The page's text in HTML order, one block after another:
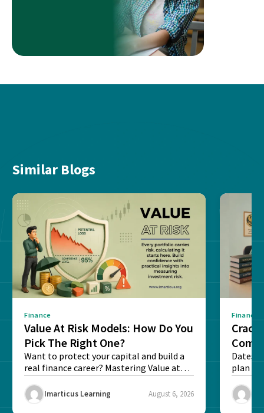
Similar Blogs
Finance
Value At Risk Models: How Do You
Pick The Right One?
Want to protect your capital and build a
real finance career? Mastering Value at
Risk...
Imarticus Learning August 6, 2026
Finance
Dates,
plan
Final